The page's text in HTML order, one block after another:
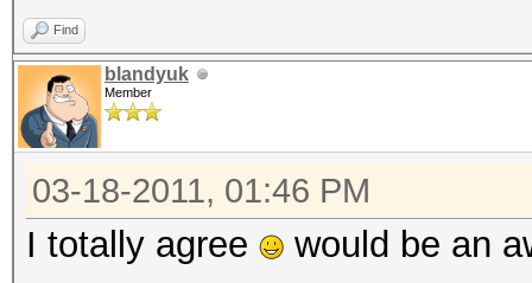
Find
blandyuk
Member
03-18-2011, 01:46 PM
I totally agree would be an